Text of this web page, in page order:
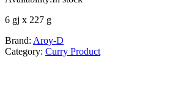
6 gj x 227 g
Brand: Aroy-D
Category: Curry Product